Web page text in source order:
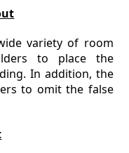
variety of room
to place the
In addition, the
to omit the false